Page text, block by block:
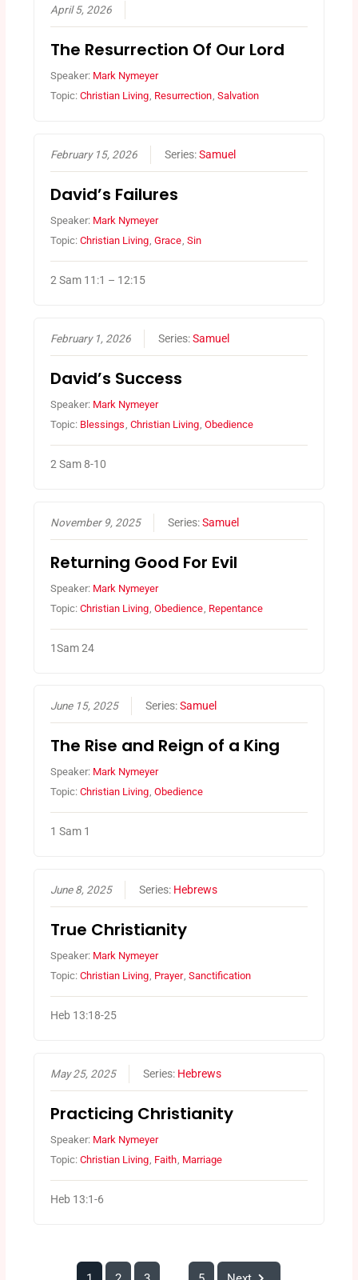
April 5, 2026
The Resurrection Of Our Lord
Speaker: Mark Nymeyer
Topic:Christian Living, Resurrection,Salvation
February 15, 2026 Series:Samuel
David’s Failures
Speaker: Mark Nymeyer
Topic:Christian Living,Grace,Sin
2 Sam 11:1 – 12:15
February 1, 2026 Series:Samuel
David’s Success
Speaker: Mark Nymeyer
Topic: Blessings ,Christian Living ,Obedience
2 Sam 8-10
November 9, 2025 Series:Samuel
Returning Good For Evil
Speaker: Mark Nymeyer
Topic:Christian Living ,Obedience Repentance
1Sam 24
June 15, 2025 Series:Samuel
The Rise and Reign of a King
Speaker: Mark Nymeyer
Topic:Christian Living,Obedience
1 Sam 1
June 8, 2025 Series: Hebrews
True Christianity
Speaker: Mark Nymeyer
Topic:Christian Living, Prayer,Sanctification
Heb 13:18-25
May 25, 2025 Series: Hebrews
Practicing Christianity
Speaker: Mark Nymeyer
Topic:Christian Living, Faith, Marriage
Heb 13:1-6